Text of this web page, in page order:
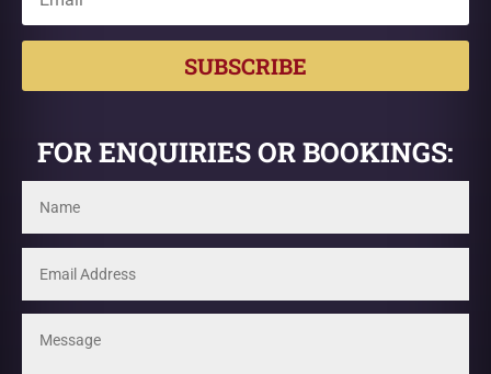
SUBSCRIBE
FOR ENQUIRIES OR BOOKINGS: